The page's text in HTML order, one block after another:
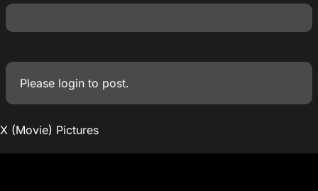
Please login to post.
X (Movie) Pictures